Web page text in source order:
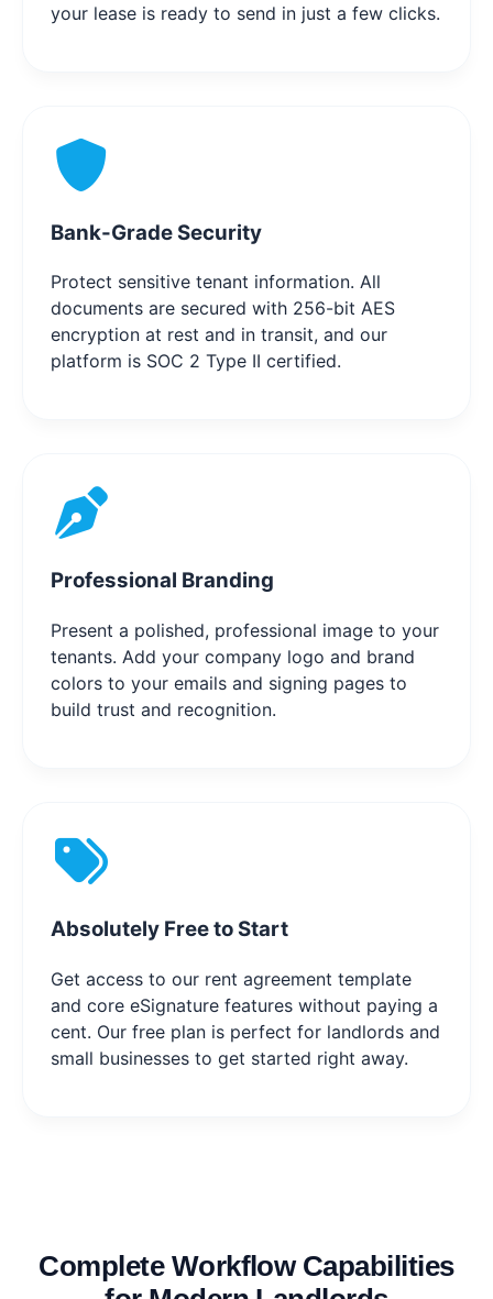
your lease is ready to send in just a few clicks.
Bank-Grade Security
Protect sensitive tenant information. All
documents are secured with 256-bit AES
encryption at rest and in transit, and our
platform is SOC 2 Type II certified.
Professional Branding
Present a polished, professional image to your
tenants. Add your company logo and brand
colors to your emails and signing pages to
build trust and recognition.
Absolutely Free to Start
Get access to our rent agreement template
and core eSignature features without paying a
cent. Our free plan is perfect for landlords and
small businesses to get started right away.
Complete Workflow Capabilities